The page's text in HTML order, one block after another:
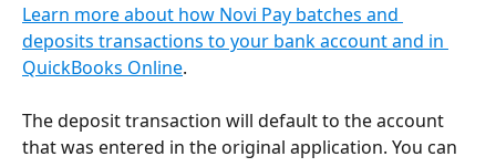
Learn more about how Novi Pay batches and
deposits transactions to your bank account and in
QuickBooks Online.
The deposit transaction will default to the account
that was entered in the original application. You can